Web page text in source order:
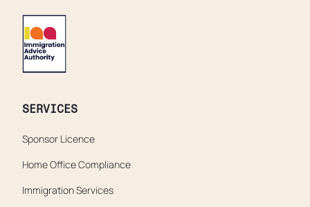
SERVICES
Sponsor Licence
Home Office Compliance
Immigration Services